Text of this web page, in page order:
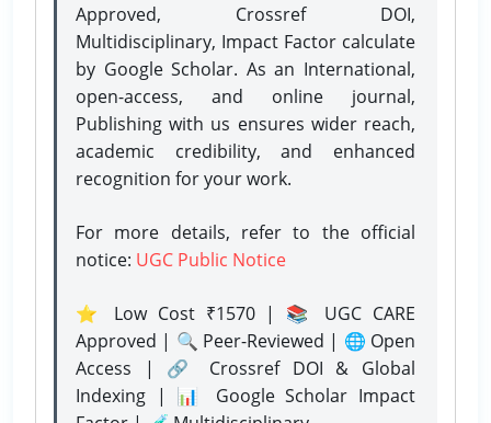
Approved, Crossref DOI,
Multidisciplinary, Impact Factor calculate
by Google Scholar. As an International,
open-access, and online journal,
Publishing with us ensures wider reach,
academic credibility, and enhanced
recognition for your work.
For more details, refer to the official
notice: UGC Public Notice
⭐ Low Cost ₹1570 | 📚 UGC CARE
Approved | 🔍 Peer-Reviewed | 🌐 Open
Access | 🔗 Crossref DOI & Global
Indexing | 📊 Google Scholar Impact